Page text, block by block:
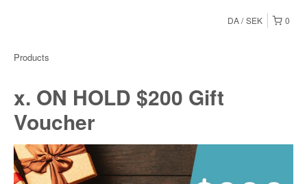
0
DA SEK
Products
x. ON HOLD $200 Gift
Voucher